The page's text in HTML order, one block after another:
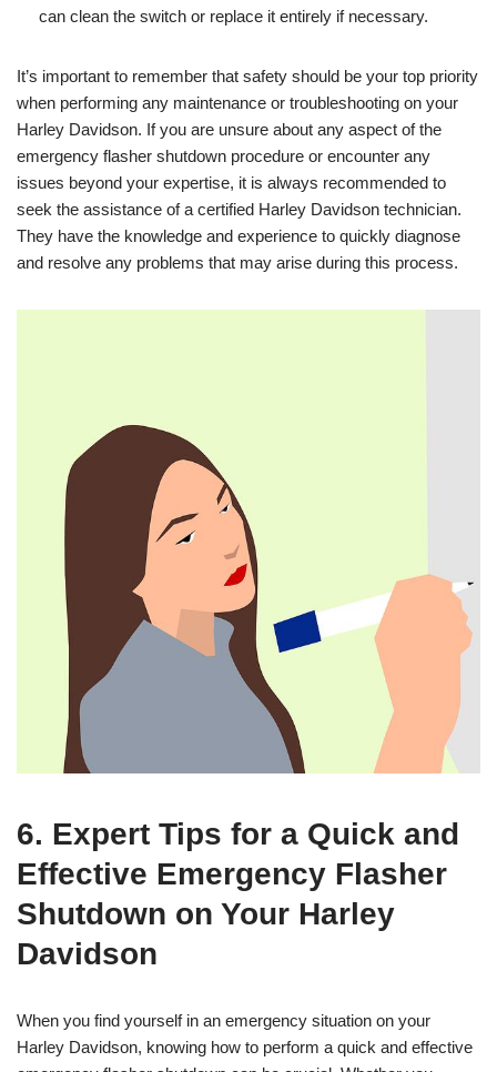
can clean the switch or replace it entirely if necessary.
It’s important to remember that safety should be your top priority
when performing any maintenance or troubleshooting on your
Harley Davidson. If you are unsure about any aspect of the
emergency flasher shutdown procedure or encounter any
issues beyond your expertise, it is always recommended to
seek the assistance of a certified Harley Davidson technician.
They have the knowledge and experience to quickly diagnose
and resolve any problems that may arise during this process.
6. Expert Tips for a Quick and
Effective Emergency Flasher
Shutdown on Your Harley
Davidson
When you find yourself in an emergency situation on your
Harley Davidson, knowing how to perform a quick and effective